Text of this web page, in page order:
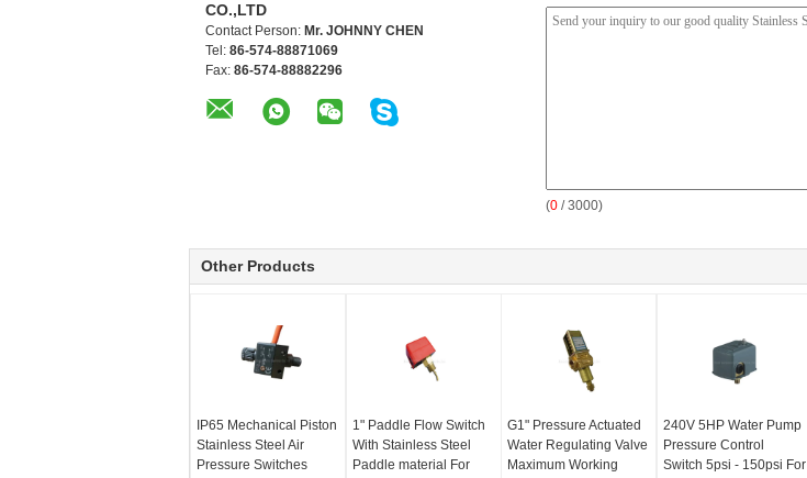
CO.,LTD
Contact Person: Mr. JOHNNY CHEN
Tel: 86-574-88871069
Fax: 86-574-88882296
(0 / 3000)
Other Products
IP65 Mechanical Piston
Stainless Steel Air
Pressure Switches
1" Paddle Flow Switch
With Stainless Steel
Paddle material For
G1" Pressure Actuated
Water Regulating Valve
Maximum Working
240V 5HP Water Pump
Pressure Control
Switch 5psi - 150psi For